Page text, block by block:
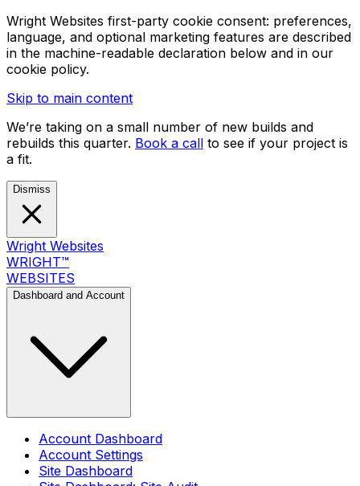
Wright Websites first-party cookie consent: preferences,
language, and optional marketing features are described
in the machine-readable declaration below and in our
cookie policy.
Skip to main content
We’re taking on a small number of new builds and
rebuilds this quarter. Book a call to see if your project is
a fit.
Dismiss
Wright Websites
WRIGHT™
WEBSITES
Dashboard and Account
Account Dashboard
Account Settings
Site Dashboard